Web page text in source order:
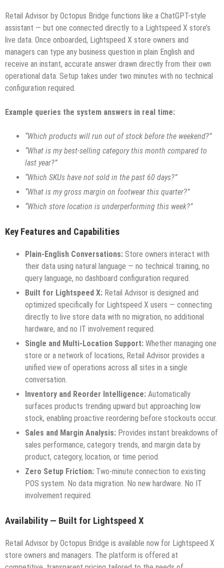
Retail Advisor by Octopus Bridge functions like a ChatGPT-style
assistant — but one connected directly to a Lightspeed X store’s
live data. Once onboarded, Lightspeed X store owners and
managers can type any business question in plain English and
receive an instant, accurate answer drawn directly from their own
operational data. Setup takes under two minutes with no technical
configuration required.
Example queries the system answers in real time:
“Which products will run out of stock before the weekend?”
“What is my best-selling category this month compared to
last year?”
“Which SKUs have not sold in the past 60 days?”
“What is my gross margin on footwear this quarter?”
“Which store location is underperforming this week?”
Key Features and Capabilities
Plain-English Conversations: Store owners interact with
their data using natural language — no technical training, no
query language, no dashboard configuration required.
Built for Lightspeed X: Retail Advisor is designed and
optimized specifically for Lightspeed X users — connecting
directly to live store data with no migration, no additional
hardware, and no IT involvement required.
Single and Multi-Location Support: Whether managing one
store or a network of locations, Retail Advisor provides a
unified view of operations across all sites in a single
conversation.
Inventory and Reorder Intelligence: Automatically
surfaces products trending upward but approaching low
stock, enabling proactive reordering before stockouts occur.
Sales and Margin Analysis: Provides instant breakdowns of
sales performance, category trends, and margin data by
product, category, location, or time period.
Zero Setup Friction: Two-minute connection to existing
POS system. No data migration. No new hardware. No IT
involvement required.
Availability — Built for Lightspeed X
Retail Advisor by Octopus Bridge is available now for Lightspeed X
store owners and managers. The platform is offered at